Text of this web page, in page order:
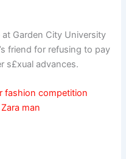
Garden City University
friend for refusing to pay
s£xual advances.
fashion competition
man